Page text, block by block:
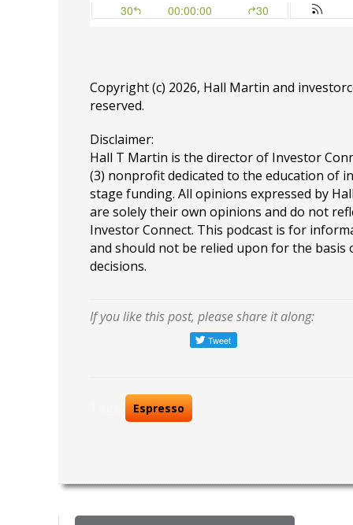
Copyright (c) 2026, Hall Martin and
reserved.
Disclaimer:
Hall T Martin is the director of Investor
(3) nonprofit dedicated to the education of
stage funding. All opinions expressed by
are solely their own opinions and do not
Investor Connect. This podcast is for
and should not be relied upon for the basis
decisions.
If you like this post, please share it along:
Espresso